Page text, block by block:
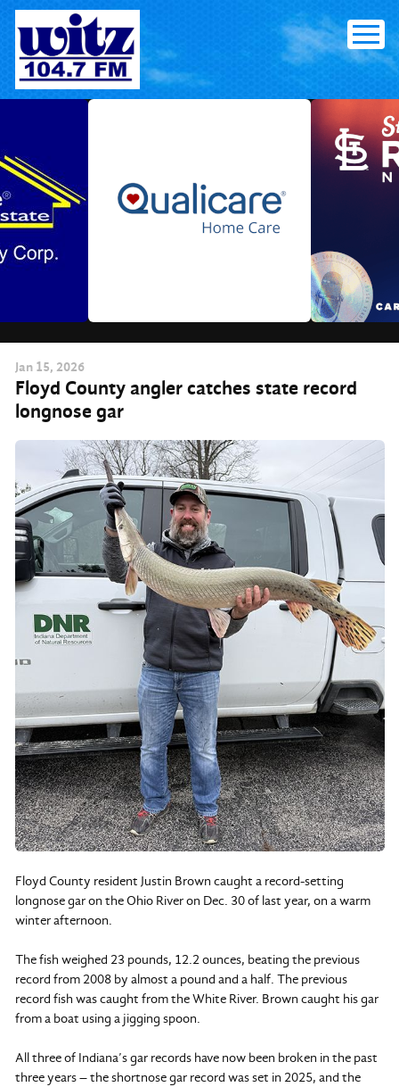
Skip
content
Jan 15, 2026
Floyd County angler catches state record
longnose gar
Floyd County resident Justin Brown caught a record-setting
longnose gar on the Ohio River on Dec. 30 of last year, on a warm
winter afternoon.
The fish weighed 23 pounds, 12.2 ounces, beating the previous
record from 2008 by almost a pound and a half. The previous
record fish was caught from the White River. Brown caught his gar
from a boat using a jigging spoon.
All three of Indiana’s gar records have now been broken in the past
three years – the shortnose gar record was set in 2025, and the